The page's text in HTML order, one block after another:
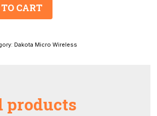
CART
Dakota Micro Wireless
products